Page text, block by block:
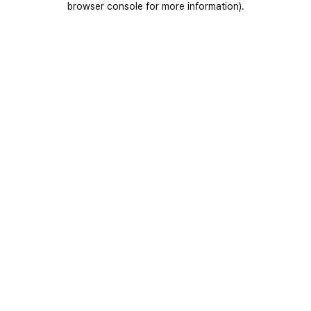
browser console for more information).